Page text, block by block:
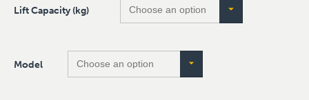
Lift Capacity (kg)
Model